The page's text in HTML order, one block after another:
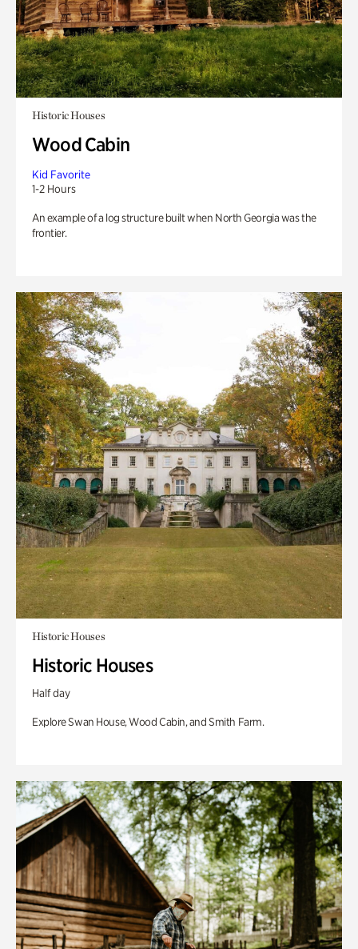
Historic Houses
Wood Cabin
Kid Favorite
1-2 Hours
An example of a log structure built when North Georgia was the
frontier.
Historic Houses
Historic Houses
Half day
Explore Swan House, Wood Cabin, and Smith Farm.